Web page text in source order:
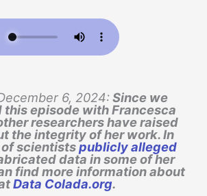
6, 2024:Since we
episode with Francesca
researchers have raised
the integrity of her work. In
scientistspublicly alleged
data in some of her
find more information about
Data Colada.org.